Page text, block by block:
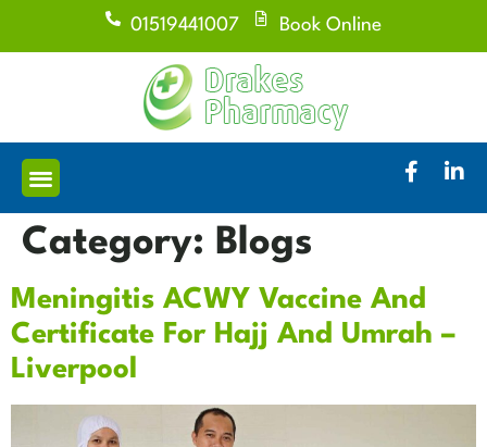
01519441007 Book Online
Category: Blogs
Meningitis ACWY Vaccine And
Certificate For Hajj And Umrah –
Liverpool